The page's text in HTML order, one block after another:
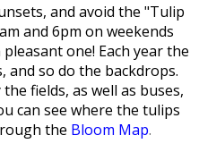
and avoid the "Tulip
and 6pm on weekends
one! Each year the
and so do the backdrops.
fields, as well as buses,
can see where the tulips
the Bloom Map.